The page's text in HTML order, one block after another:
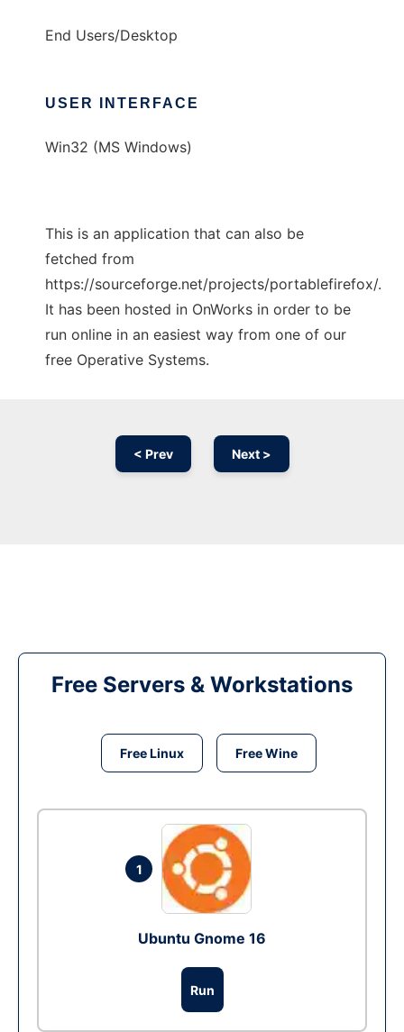
End Users/Desktop
USER INTERFACE
Win32 (MS Windows)
This is an application that can also be
fetched from
https://sourceforge.net/projects/portablefirefox/.
It has been hosted in OnWorks in order to be
run online in an easiest way from one of our
free Operative Systems.
< Prev Next >
Free Servers & Workstations
Free Linux Free Wine
1
Ubuntu Gnome 16
Run